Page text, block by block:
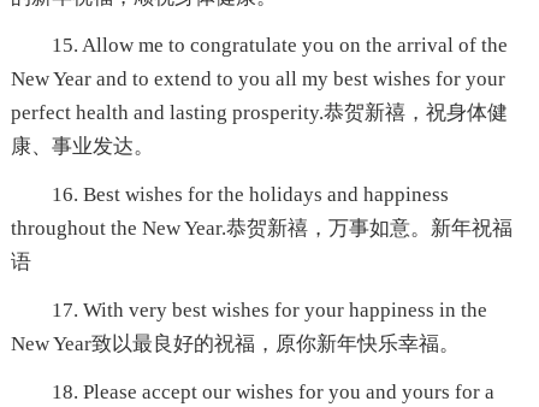
15. Allow me to congratulate you on the arrival of the
New Year and to extend to you all my best wishes for your
perfect health and lasting prosperity.恭贺新禧，祝身体健
康、事业发达。
16. Best wishes for the holidays and happiness
throughout the New Year.恭贺新禧，万事如意。新年祝福
语
17. With very best wishes for your happiness in the
New Year致以最良好的祝福，原你新年快乐幸福。
18. Please accept our wishes for you and yours for a